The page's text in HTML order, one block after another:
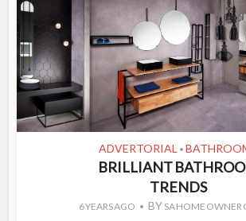
ADVERTORIAL •
BRILLIANT
TRENDS
6 YEARS AGO BY SA HOME OWNER